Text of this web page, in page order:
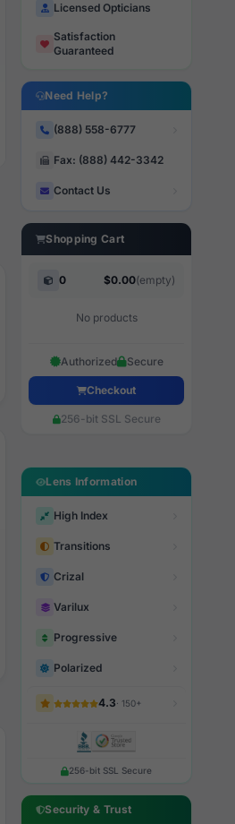
Licensed Opticians
Satisfaction
Guaranteed
Need Help?
(888) 558-6777
Fax: (888) 442-3342
Contact Us
Shopping Cart
0 $0.00(empty)
No products
Authorized Secure
Checkout
256-bit SSL Secure
Lens Information
High Index
Transitions
Crizal
Varilux
Progressive
Polarized
4.3· 150+
256-bit SSL Secure
Security & Trust